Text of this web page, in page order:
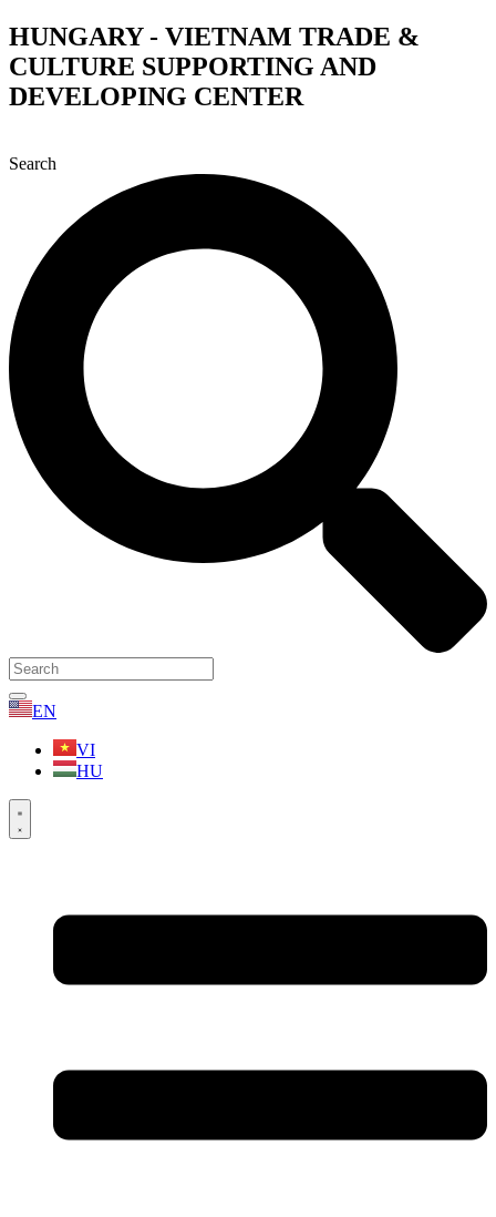
Skip
to
content
HUNGARY - VIETNAM TRADE &
CULTURE SUPPORTING AND
DEVELOPING CENTER
Search
EN
VI
HU